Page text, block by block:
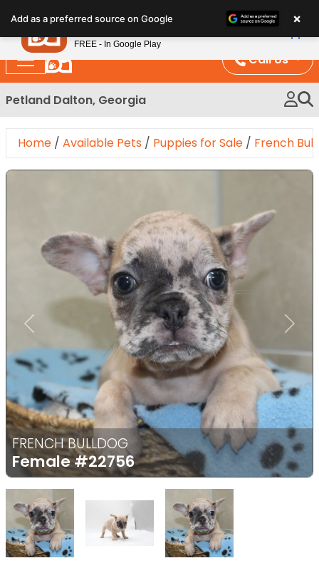
note:
This
website
includes
an
system.
Call Us
Petland Dalton, Georgia
Home / Available Pets / Puppies for Sale / French
FRENCH BULLDOG
Female#22756
Previous Next
Select Image Select Image Select Image
Add as a preferred source on Google ×
Petland
FREE - In Google Play